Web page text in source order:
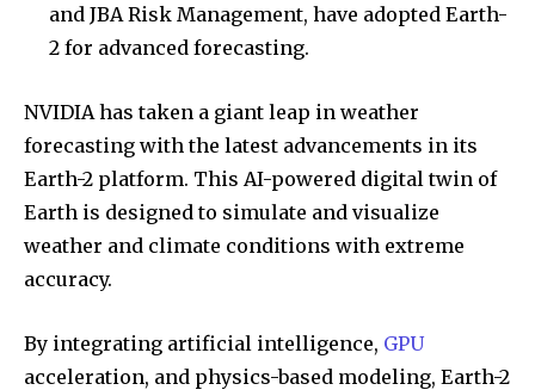
and JBA Risk Management, have adopted Earth-
2 for advanced forecasting.
NVIDIA has taken a giant leap in weather
forecasting with the latest advancements in its
Earth-2 platform. This AI-powered digital twin of
Earth is designed to simulate and visualize
weather and climate conditions with extreme
accuracy.
By integrating artificial intelligence, GPU
acceleration, and physics-based modeling, Earth-2